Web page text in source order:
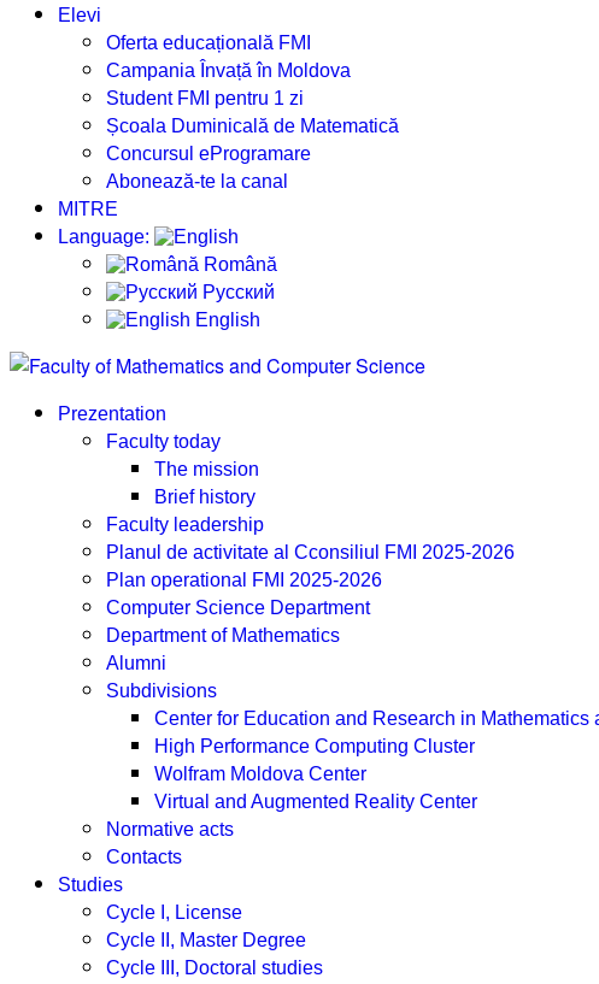
Elevi
Oferta educațională FMI
Campania Învață în Moldova
Student FMI pentru 1 zi
Școala Duminicală de Matematică
Concursul eProgramare
Abonează-te la canal
MITRE
Language:
Română
Русский
English
Prezentation
Faculty today
The mission
Brief history
Faculty leadership
Planul de activitate al Cconsiliul FMI 2025-2026
Plan operational FMI 2025-2026
Computer Science Department
Department of Mathematics
Alumni
Subdivisions
Center for Education and Research in
High Performance Computing Cluster
Wolfram Moldova Center
Virtual and Augmented Reality Center
Normative acts
Contacts
Studies
Cycle I, License
Cycle II, Master Degree
Cycle III, Doctoral studies